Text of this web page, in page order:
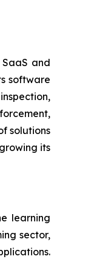
and
software
solutions
its
learning
sector,